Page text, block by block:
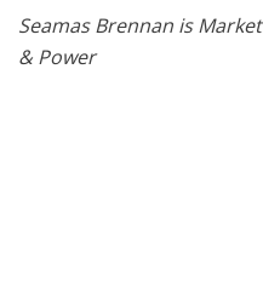
Seamas Brennan is
& Power